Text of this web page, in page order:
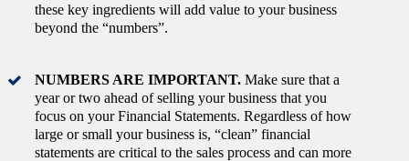
these key ingredients will add value to your business
beyond the “numbers”.
NUMBERS ARE IMPORTANT. Make sure that a
year or two ahead of selling your business that you
focus on your Financial Statements. Regardless of how
large or small your business is, “clean” financial
statements are critical to the sales process and can more